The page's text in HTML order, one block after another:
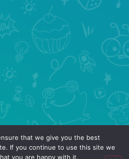
that we give you the best
If you continue to use this site we
you are happy with it.